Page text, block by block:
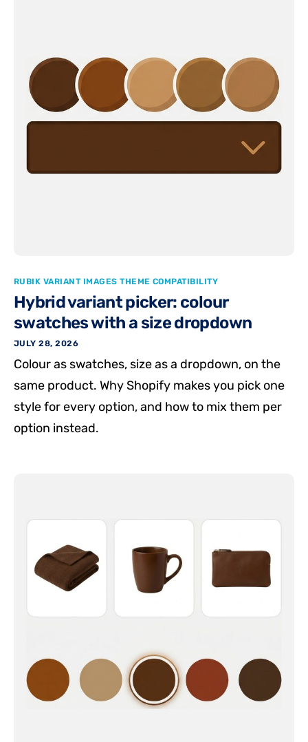
RUBIK VARIANT IMAGES THEME COMPATIBILITY
Hybrid variant picker: colour
swatches with a size dropdown
JULY 28, 2026
Colour as swatches, size as a dropdown, on the
same product. Why Shopify makes you pick one
style for every option, and how to mix them per
option instead.